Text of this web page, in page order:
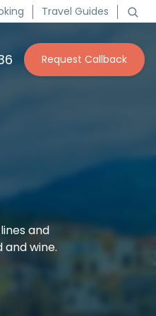
Travel Guides
Request Callback
and
wine.